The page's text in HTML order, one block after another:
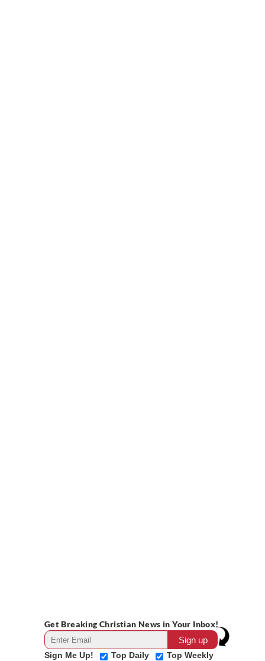
Get Breaking Christian News in Your Inbox!
Sign Me Up! Top Daily Top Weekly